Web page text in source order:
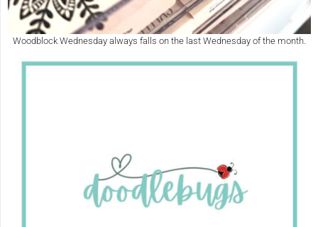
Woodblock Wednesday always falls on the last Wednesday of the month.